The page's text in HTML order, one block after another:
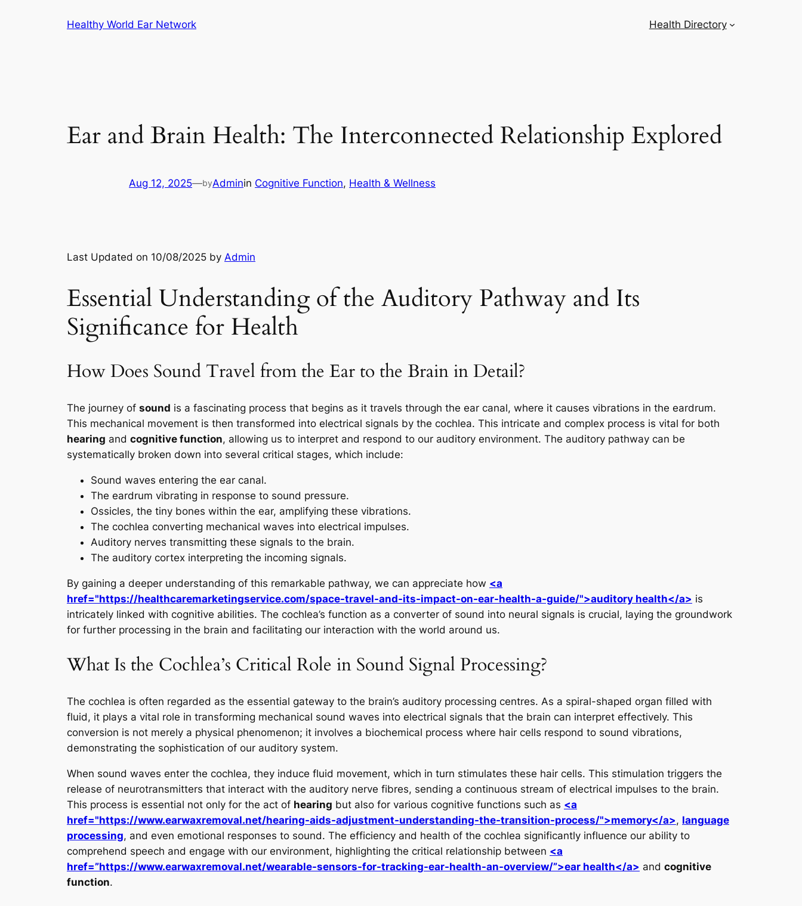
Healthy World Ear Network Health Directory
Ear and Brain Health: The Interconnected Relationship Explored
Aug 12, 2025—byAdminin Cognitive Function, Health & Wellness
Last Updated on 10/08/2025 by Admin
Essential Understanding of the Auditory Pathway and Its
Significance for Health
How Does Sound Travel from the Ear to the Brain in Detail?
The journey of sound is a fascinating process that begins as it travels through the ear canal, where it causes vibrations in the eardrum.
This mechanical movement is then transformed into electrical signals by the cochlea. This intricate and complex process is vital for both
hearing and cognitive function, allowing us to interpret and respond to our auditory environment. The auditory pathway can be
systematically broken down into several critical stages, which include:
Sound waves entering the ear canal.
The eardrum vibrating in response to sound pressure.
Ossicles, the tiny bones within the ear, amplifying these vibrations.
The cochlea converting mechanical waves into electrical impulses.
Auditory nerves transmitting these signals to the brain.
The auditory cortex interpreting the incoming signals.
By gaining a deeper understanding of this remarkable pathway, we can appreciate how <a
href="https://healthcaremarketingservice.com/space-travel-and-its-impact-on-ear-health-a-guide/">auditory health</a> is
intricately linked with cognitive abilities. The cochlea’s function as a converter of sound into neural signals is crucial, laying the groundwork
for further processing in the brain and facilitating our interaction with the world around us.
What Is the Cochlea’s Critical Role in Sound Signal Processing?
The cochlea is often regarded as the essential gateway to the brain’s auditory processing centres. As a spiral-shaped organ filled with
fluid, it plays a vital role in transforming mechanical sound waves into electrical signals that the brain can interpret effectively. This
conversion is not merely a physical phenomenon; it involves a biochemical process where hair cells respond to sound vibrations,
demonstrating the sophistication of our auditory system.
When sound waves enter the cochlea, they induce fluid movement, which in turn stimulates these hair cells. This stimulation triggers the
release of neurotransmitters that interact with the auditory nerve fibres, sending a continuous stream of electrical impulses to the brain.
This process is essential not only for the act of hearing but also for various cognitive functions such as <a
href="https://www.earwaxremoval.net/hearing-aids-adjustment-understanding-the-transition-process/">memory</a>, language
processing, and even emotional responses to sound. The efficiency and health of the cochlea significantly influence our ability to
comprehend speech and engage with our environment, highlighting the critical relationship between <a
href=”https://www.earwaxremoval.net/wearable-sensors-for-tracking-ear-health-an-overview/”>ear health</a> and cognitive
function.